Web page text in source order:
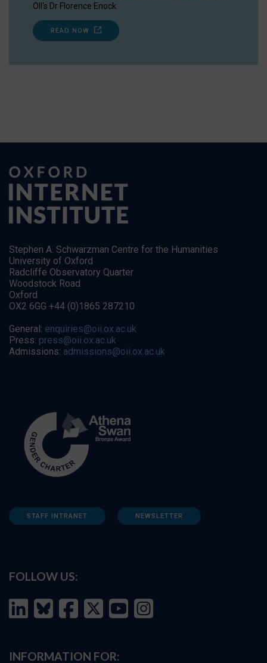
OII's Dr Florence Enock.
READ NOW
Stephen A. Schwarzman Centre for the Humanities
University of Oxford
Radcliffe Observatory Quarter
Woodstock Road
Oxford
OX2 6GG +44 (0)1865 287210
General: enquiries@oii.ox.ac.uk
Press: press@oii.ox.ac.uk
Admissions: admissions@oii.ox.ac.uk
STAFF INTRANET NEWSLETTER
FOLLOW US:
INFORMATION FOR: